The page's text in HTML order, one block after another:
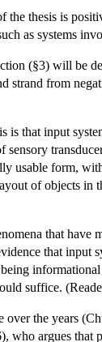
thesis is
as systems
(§3) will be
strand from
that input
usable form,
of objects in
that
that input
suffice.
over the years
argues